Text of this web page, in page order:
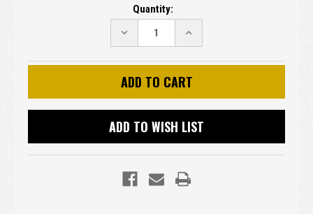
Quantity:
DECREASE
QUANTITY:
INCREASE
QUANTITY:
ADD TO WISH LIST